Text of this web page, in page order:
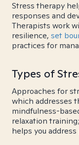
Stress therapy
responses and
Therapists work
resilience, set
practices for
Types of
Approaches for
which addresses
mindfulness-
relaxation
helps you